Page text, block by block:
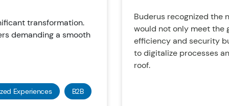
transformation.
demanding a smooth
Experiences B2B
Buderus recognized the
would not only meet the
efficiency and security
to digitalize processes
roof.